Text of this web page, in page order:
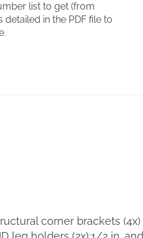
list to get (from
in the PDF file to
corner brackets (4x)